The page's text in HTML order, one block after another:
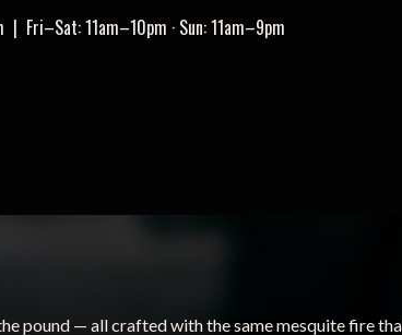
| Fri–Sat: 11am–10pm · Sun: 11am–9pm
pound — all crafted with the same mesquite fire